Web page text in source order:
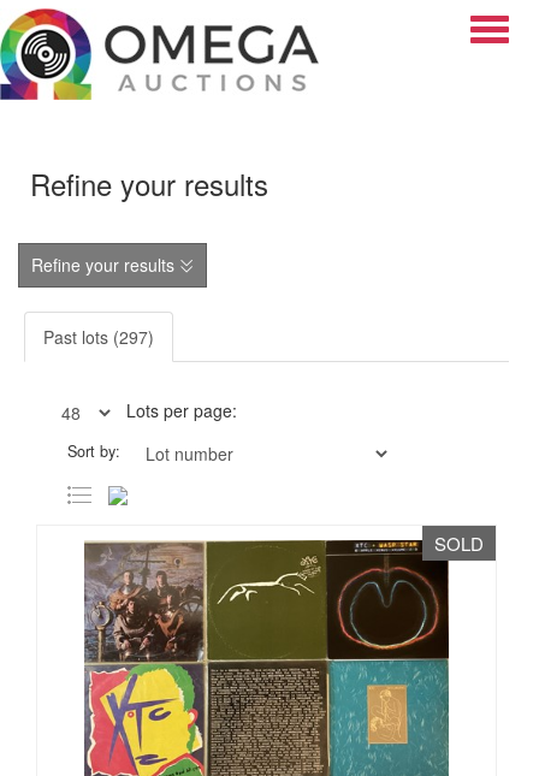
Refine your results
Refine your results
Past lots (297)
Lots per page:
Sort by:
SOLD